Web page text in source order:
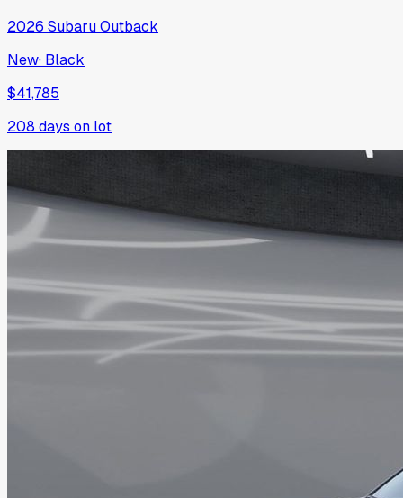
2026 SubaruOutback
New· Black
$41,785
208 days on lot